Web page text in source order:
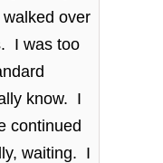
over
I was too
know. I
continued
waiting. I